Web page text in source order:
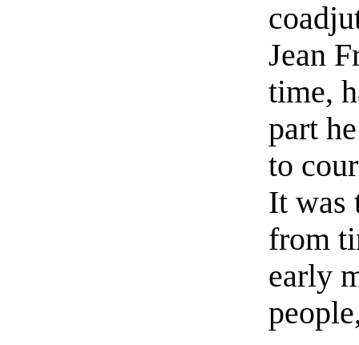
Jean
time,
part
to
It was
from
early